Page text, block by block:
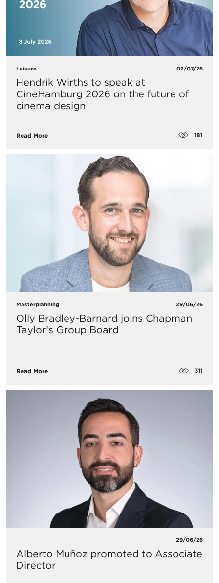
Leisure 02/07/26
Hendrik Wirths to speak at
CineHamburg 2026 on the future of
cinema design
Read More 181
Masterplanning 29/06/26
Olly Bradley-Barnard joins Chapman
Taylor’s Group Board
Read More 311
29/06/26
Alberto Muñoz promoted to Associate
Director